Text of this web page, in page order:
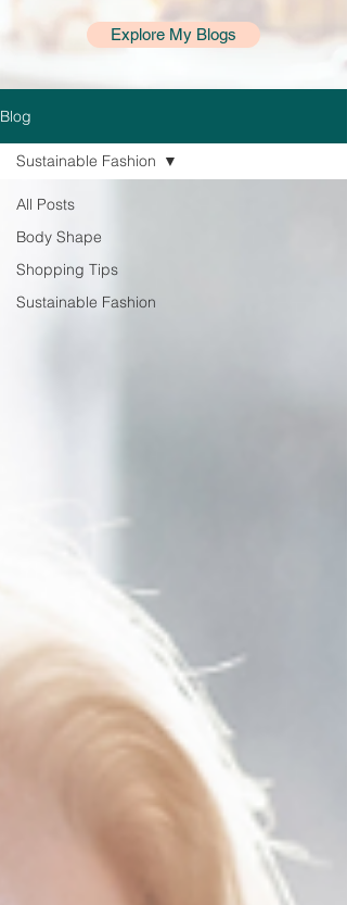
Explore My Blogs
Blog
All Posts
Body Shape
Shopping Tips
Sustainable Fashion
Sustainable Fashion